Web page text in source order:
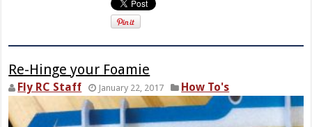
Re-Hinge your Foamie
Fly RC Staff January 22, 2017 How To's